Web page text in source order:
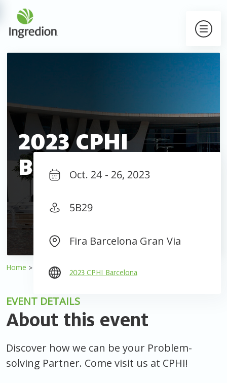
2023 CPHI
Barcelona
Home Events 2023 CPHI Barcelona
EVENT DETAILS
About this event
Oct. 24 - 26, 2023
5B29
Fira Barcelona Gran Via
2023 CPHI Barcelona
Discover how we can be your Problem-
solving Partner. Come visit us at CPHI!